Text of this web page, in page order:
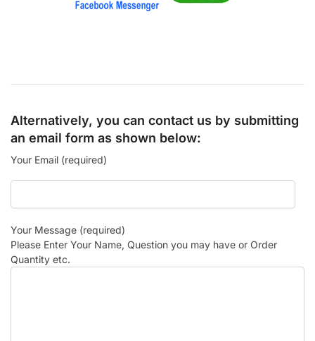
Alternatively, you can contact us by submitting
an email form as shown below:
Your Email (required)
Your Message (required)
Please Enter Your Name, Question you may have or Order
Quantity etc.